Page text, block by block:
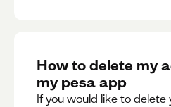
How to delete my
my pesa app
If you would like to